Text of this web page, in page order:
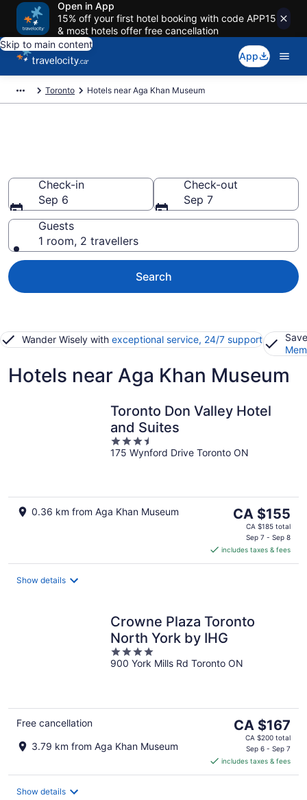
Open in App
15% off your first hotel booking with code APP15
& most hotels offer free cancellation
Skip to main content
App
Toronto Hotels near Aga Khan Museum
Check-in
Sep 6
Check-out
Sep 7
Guests
1 room, 2 travellers
Search
Wander Wisely with exceptional service, 24/7 support
Hotels near Aga Khan Museum
Toronto Don Valley Hotel
and Suites
3.5
out
175 Wynford Drive Toronto ON
0.36 km from Aga Khan Museum
The
price
CA $155
per
CA $155
CA $185 total
Sep 7 - Sep 8
includes taxes & fees
Show details
Crowne Plaza Toronto
North York by IHG
4
out
900 York Mills Rd Toronto ON
Free cancellation
3.79 km from Aga Khan Museum
The
price
CA $167
per
CA $167
CA $200 total
Sep 6 - Sep 7
includes taxes & fees
Show details